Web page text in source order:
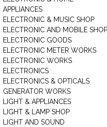
APPLIANCES
ELECTRONIC & MUSIC SHOP
ELECTRONIC AND MOBILE SHOP
ELECTRONIC GOODS
ELECTRONIC METER WORKS
ELECTRONIC WORKS
ELECTRONICS
ELECTRONICS & OPTICALS
GENERATOR WORKS
LIGHT & APPLIANCES
LIGHT & LAMP SHOP
LIGHT AND SOUND